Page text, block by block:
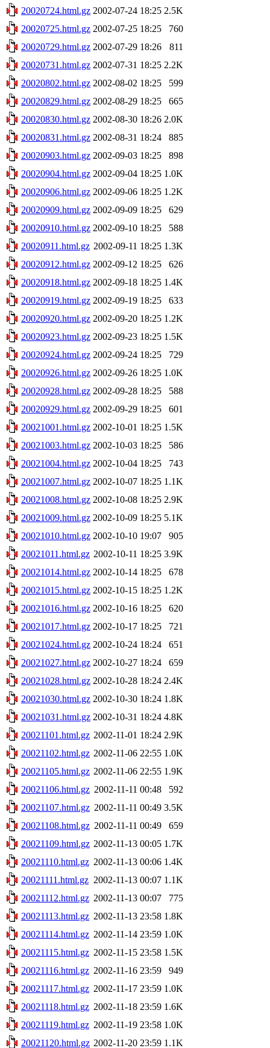
20020724.html.gz 2002-07-24 18:25 2.5K
20020725.html.gz 2002-07-25 18:25
760
20020729.html.gz 2002-07-29 18:26
811
20020731.html.gz 2002-07-31 18:25 2.2K
20020802.html.gz 2002-08-02 18:25
599
20020829.html.gz 2002-08-29 18:25
665
20020830.html.gz 2002-08-30 18:26 2.0K
20020831.html.gz 2002-08-31 18:24
885
20020903.html.gz 2002-09-03 18:25
898
20020904.html.gz 2002-09-04 18:25 1.0K
20020906.html.gz 2002-09-06 18:25 1.2K
20020909.html.gz 2002-09-09 18:25
629
20020910.html.gz 2002-09-10 18:25
588
20020911.html.gz 2002-09-11 18:25 1.3K
20020912.html.gz 2002-09-12 18:25
626
20020918.html.gz 2002-09-18 18:25 1.4K
20020919.html.gz 2002-09-19 18:25
633
20020920.html.gz 2002-09-20 18:25 1.2K
20020923.html.gz 2002-09-23 18:25 1.5K
20020924.html.gz 2002-09-24 18:25
729
20020926.html.gz 2002-09-26 18:25 1.0K
20020928.html.gz 2002-09-28 18:25
588
20020929.html.gz 2002-09-29 18:25
601
20021001.html.gz 2002-10-01 18:25 1.5K
20021003.html.gz 2002-10-03 18:25
586
20021004.html.gz 2002-10-04 18:25
743
20021007.html.gz 2002-10-07 18:25 1.1K
20021008.html.gz 2002-10-08 18:25 2.9K
20021009.html.gz 2002-10-09 18:25 5.1K
20021010.html.gz 2002-10-10 19:07
905
20021011.html.gz 2002-10-11 18:25 3.9K
20021014.html.gz 2002-10-14 18:25
678
20021015.html.gz 2002-10-15 18:25 1.2K
20021016.html.gz 2002-10-16 18:25
620
20021017.html.gz 2002-10-17 18:25
721
20021024.html.gz 2002-10-24 18:24
651
20021027.html.gz 2002-10-27 18:24
659
20021028.html.gz 2002-10-28 18:24 2.4K
20021030.html.gz 2002-10-30 18:24 1.8K
20021031.html.gz 2002-10-31 18:24 4.8K
20021101.html.gz 2002-11-01 18:24 2.9K
20021102.html.gz 2002-11-06 22:55 1.0K
20021105.html.gz 2002-11-06 22:55 1.9K
20021106.html.gz 2002-11-11 00:48
592
20021107.html.gz 2002-11-11 00:49 3.5K
20021108.html.gz 2002-11-11 00:49
659
20021109.html.gz 2002-11-13 00:05 1.7K
20021110.html.gz 2002-11-13 00:06 1.4K
20021111.html.gz 2002-11-13 00:07 1.1K
20021112.html.gz 2002-11-13 00:07
775
20021113.html.gz 2002-11-13 23:58 1.8K
20021114.html.gz 2002-11-14 23:59 1.0K
20021115.html.gz 2002-11-15 23:58 1.5K
20021116.html.gz 2002-11-16 23:59
949
20021117.html.gz 2002-11-17 23:59 1.0K
20021118.html.gz 2002-11-18 23:59 1.6K
20021119.html.gz 2002-11-19 23:58 1.0K
20021120.html.gz 2002-11-20 23:59 1.1K